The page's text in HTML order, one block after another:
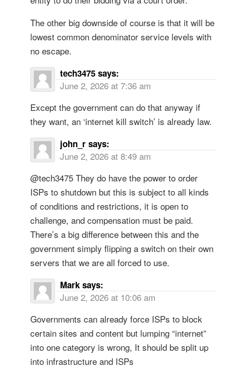
The other big downside of course is that it will be
lowest common denominator service levels with
no escape.
tech3475 says:
June 2, 2026 at 7:36 am
Except the government can do that anyway if
they want, an ‘internet kill switch’ is already law.
john_r says:
June 2, 2026 at 8:49 am
@tech3475 They do have the power to order
ISPs to shutdown but this is subject to all kinds
of conditions and restrictions, it is open to
challenge, and compensation must be paid.
There’s a big difference between this and the
government simply flipping a switch on their own
servers that we are all forced to use.
Mark says:
June 2, 2026 at 10:06 am
Governments can already force ISPs to block
certain sites and content but lumping “internet”
into one category is wrong, It should be split up
into infrastructure and ISPs